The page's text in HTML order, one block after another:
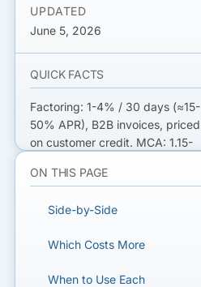
UPDATED
June 5, 2026
QUICK FACTS
Factoring: 1-4% / 30 days (≈15-
50% APR), B2B invoices, priced
on customer credit. MCA: 1.15-
card sales, priced on your
NOT SURE WHICH FITS?
Get matched with lenders for the
ON THIS PAGE
Side-by-Side
Which Costs More
When to Use Each